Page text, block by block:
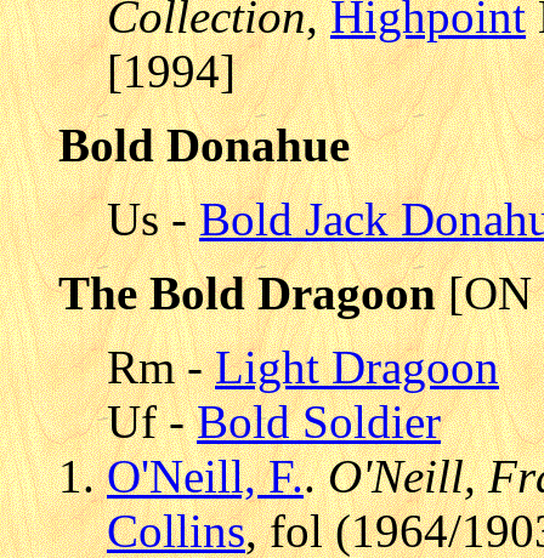
Collection,Highpoint
[1994]
Bold Donahue
Us -Bold Jack
The Bold Dragoon[ON
Rm -Light Dragoon
Uf -Bold Soldier
O'Neill, F..O'Neill,
Collins, fol (1964/